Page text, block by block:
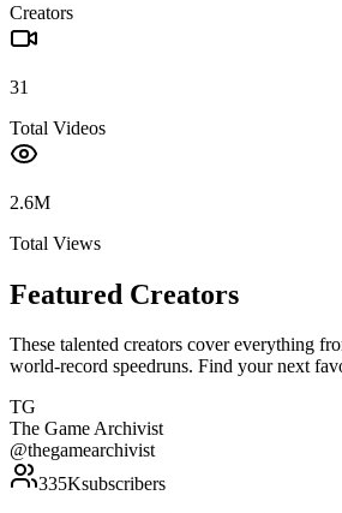
Creators
31
Total Videos
2.6M
Total Views
Featured Creators
These talented creators cover everything
world-record speedruns. Find your next
TG
The Game Archivist
@thegamearchivist
335Ksubscribers